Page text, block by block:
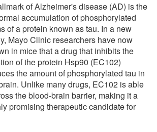
of Alzheimer's disease (AD) is the
accumulation of phosphorylated
of a protein known as tau. In a new
Mayo Clinic researchers have now
in mice that a drug that inhibits the
of the protein Hsp90 (EC102)
the amount of phosphorylated tau in
Unlike many drugs, EC102 is able
the blood-brain barrier, making it a
promising therapeutic candidate for